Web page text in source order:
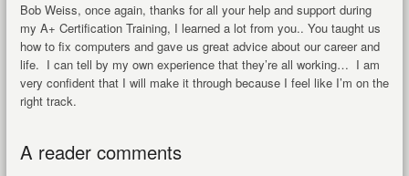
Bob Weiss, once again, thanks for all your help and support during
my A+ Certification Training, I learned a lot from you.. You taught us
how to fix computers and gave us great advice about our career and
life. I can tell by my own experience that they’re all working… I am
very confident that I will make it through because I feel like I’m on the
right track.
A reader comments